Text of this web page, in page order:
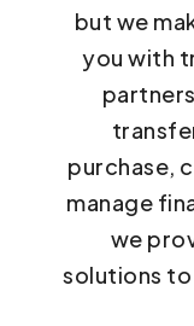
but we
you with
purchase,
manage
we
solutions